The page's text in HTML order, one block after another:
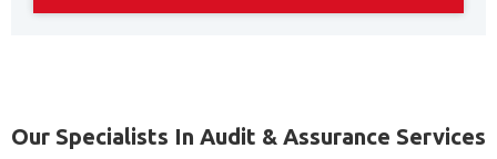
Our Specialists In Audit & Assurance Services